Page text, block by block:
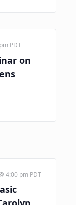
on
PDT
4:00 pm PDT